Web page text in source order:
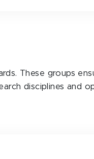
These groups
disciplines and